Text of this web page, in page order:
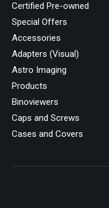
Certified Pre-owned
Special Offers
Accessories
Adapters (Visual)
Astro Imaging
Products
Binoviewers
Caps and Screws
Cases and Covers